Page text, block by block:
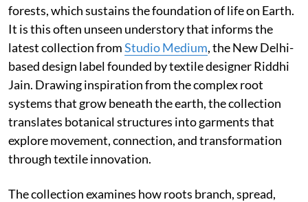
forests, which sustains the foundation of life on Earth.
It is this often unseen understory that informs the
latest collection fromStudio Medium, the New Delhi-
based design label founded by textile designer Riddhi
Jain. Drawing inspiration from the complex root
systems that grow beneath the earth, the collection
translates botanical structures into garments that
explore movement, connection, and transformation
through textile innovation.
The collection examines how roots branch, spread,